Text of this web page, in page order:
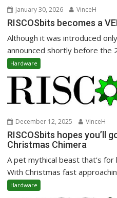
January 30, 2026 VinceH
RISCOSbits becomes a
Although it was introduced
announced shortly before the
Hardware
December 12, 2025 VinceH
RISCOSbits hopes you’ll
Christmas Chimera
A pet mythical beast that’s
With Christmas fast
Hardware